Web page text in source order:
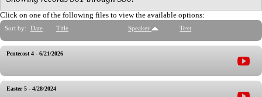
Click on one of the following files to view the available options:
Sort by: Date Title Speaker Text
Pentecost 4 - 6/21/2026
Easter 5 - 4/28/2024